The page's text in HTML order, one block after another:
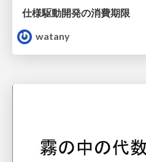
仕様駆動開発の消費期限
watany